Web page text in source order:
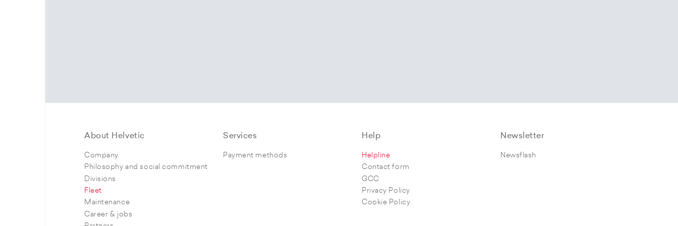
About Helvetic
Company
Philosophy and social commitment
Divisions
Fleet
Maintenance
Career & jobs
Services
Payment methods
Help
Helpline
Contact form
GCC
Privacy Policy
Cookie Policy
Newsletter
Newsflash